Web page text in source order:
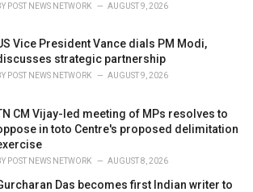
POST NEWS NETWORK AUGUST 9, 2026
Vice President Vance dials PM Modi,
strategic partnership
POST NEWS NETWORK AUGUST 9, 2026
CM Vijay-led meeting of MPs resolves to
in toto Centre's proposed delimitation
POST NEWS NETWORK AUGUST 8, 2026
Das becomes first Indian writer to